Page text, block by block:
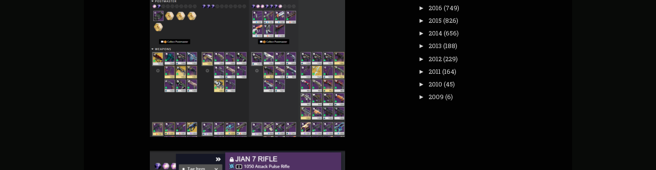
► 2016 (749)
► 2015 (826)
► 2014(656)
► 2013 (188)
► 2012(229)
► 2011(164)
► 2010 (45)
► 2009 (6)